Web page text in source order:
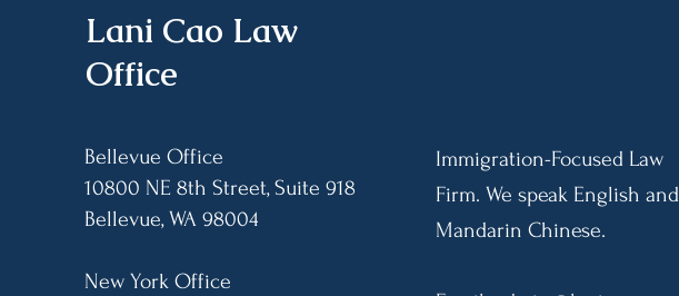
Procedures
​Lani Cao Law
Office
Bellevue Office
10800 NE 8th Street, Suite 918
Bellevue, WA 98004​
New York Office
Immigration-Focused Law
Firm. We speak English and
Mandarin Chinese.